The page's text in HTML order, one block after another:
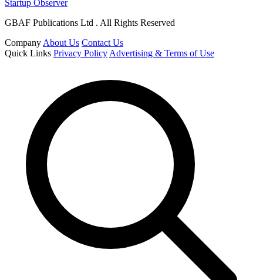
Startup Observer
GBAF Publications Ltd . All Rights Reserved
Company About Us Contact Us
Quick Links Privacy Policy Advertising & Terms of Use